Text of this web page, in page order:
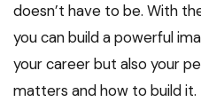
doesn’t have to be. With
you can build a powerful
your career but also your
matters and how to build it.